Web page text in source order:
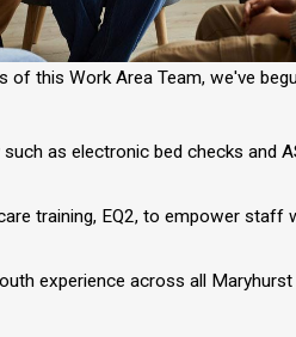
of this Work Area Team, we've
as electronic bed checks and
training, EQ2, to empower staff
experience across all